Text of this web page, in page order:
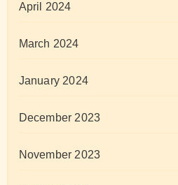
April 2024
March 2024
January 2024
December 2023
November 2023